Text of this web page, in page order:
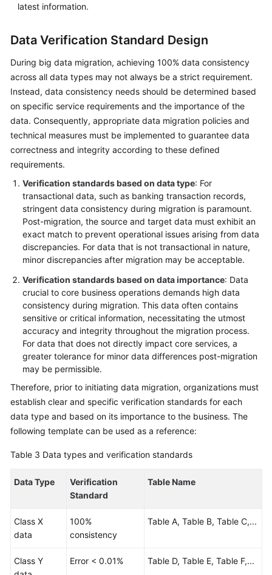
latest information.
Data Verification Standard Design
During big data migration, achieving 100% data consistency
across all data types may not always be a strict requirement.
Instead, data consistency needs should be determined based
on specific service requirements and the importance of the
data. Consequently, appropriate data migration policies and
technical measures must be implemented to guarantee data
correctness and integrity according to these defined
requirements.
Verification standards based on data type: For
transactional data, such as banking transaction records,
stringent data consistency during migration is paramount.
Post-migration, the source and target data must exhibit an
exact match to prevent operational issues arising from data
discrepancies. For data that is not transactional in nature,
minor discrepancies after migration may be acceptable.
Verification standards based on data importance: Data
crucial to core business operations demands high data
consistency during migration. This data often contains
sensitive or critical information, necessitating the utmost
accuracy and integrity throughout the migration process.
For data that does not directly impact core services, a
greater tolerance for minor data differences post-migration
may be permissible.
Therefore, prior to initiating data migration, organizations must
establish clear and specific verification standards for each
data type and based on its importance to the business. The
following template can be used as a reference:
Table 3 Data types and verification standards
Data Type
Verification
Standard
Table Name
Class X
data
100%
consistency
Table A, Table B, Table C,...
Class Y
Error < 0.01% Table D, Table E, Table F,...